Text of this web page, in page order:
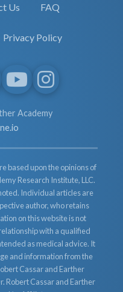
Us FAQ
Privacy Policy
Academy
based upon the opinions of
Research Institute, LLC.
Individual articles are
author, who retains
on this website is not
with a qualified
as medical advice. It
and information from the
Cassar and Earther
Robert Cassar and Earther